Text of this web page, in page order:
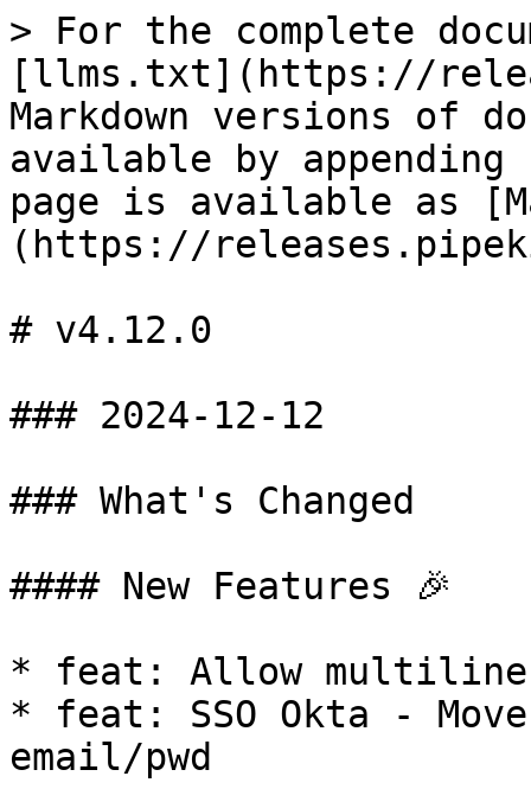
> For the complete
[llms.txt](https://
Markdown versions of
available by
page is available as
(https://
# v4.12.0
### 2024-12-12
### What's Changed
#### New Features 🎉
* feat: Allow multiline
* feat: SSO Okta -
email/pwd